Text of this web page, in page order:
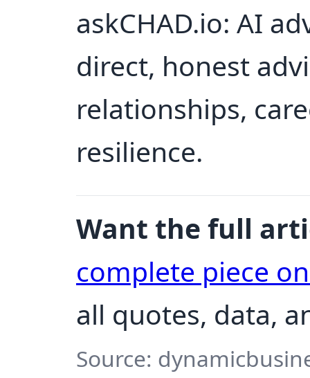
askCHAD.io: AI
direct, honest
relationships,
resilience.
Want the full
complete piece
all quotes, data,
Source: